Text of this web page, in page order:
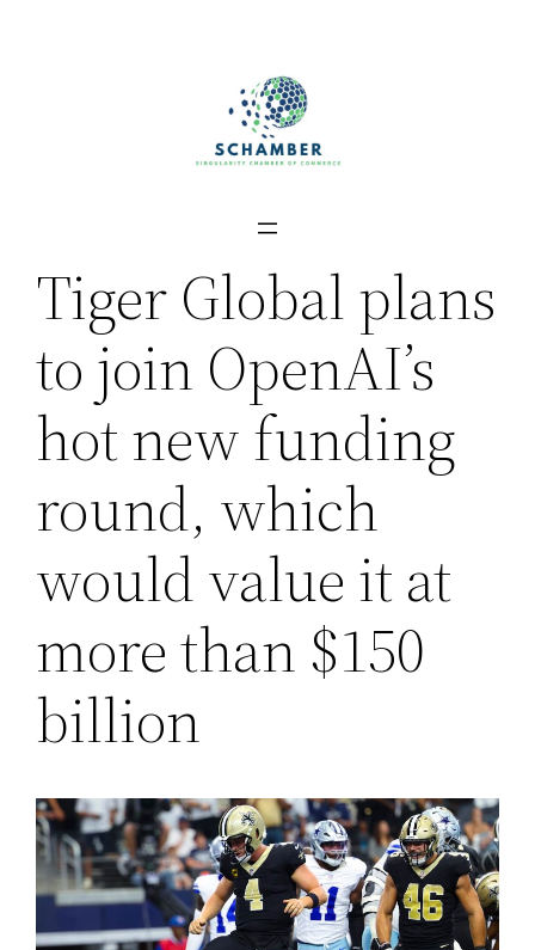
Tiger Global plans
to join OpenAI’s
hot new funding
round, which
would value it at
more than $150
billion